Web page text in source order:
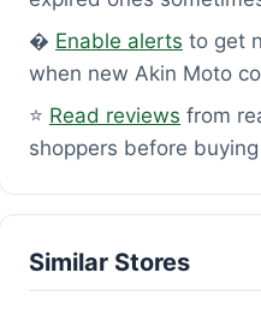
� Enable alerts to get
when new Akin Moto
⭐ Read reviews from
shoppers before buying
Similar Stores